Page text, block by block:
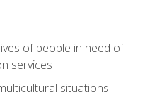
of people in need of
services
situations